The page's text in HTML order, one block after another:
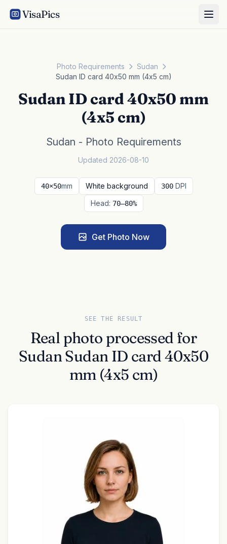
VisaPics
Photo Requirements
Sudan
Sudan ID card 40x50 mm (4x5 cm)
Sudan ID card 40x50 mm
(4x5 cm)
Sudan - Photo Requirements
Updated 2026-08-10
40×50mm White background 300 DPI
Head: 70–80%
Get Photo Now
SEE THE RESULT
Real photo processed for
Sudan Sudan ID card 40x50
mm (4x5 cm)